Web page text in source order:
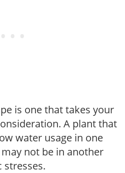
is one that takes your
A plant that
water usage in one
not be in another
stresses.